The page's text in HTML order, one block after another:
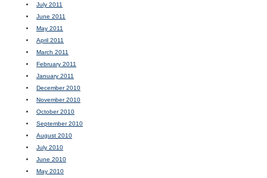
July 2011
June 2011
May 2011
April 2011
March 2011
February 2011
January 2011
December 2010
November 2010
October 2010
September 2010
August 2010
July 2010
June 2010
May 2010